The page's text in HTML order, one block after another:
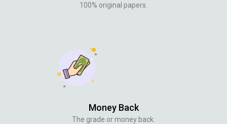
100% original papers.
Money Back
The grade or money back.